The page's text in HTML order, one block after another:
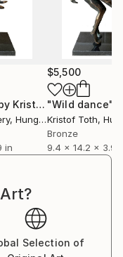
"Wild dance by Kristof Toth"
, Hungary
in
$5,500
"Wild dance"
Kristof Toth,
Bronze
9.4 x 14.2 x 3.9
Selection of